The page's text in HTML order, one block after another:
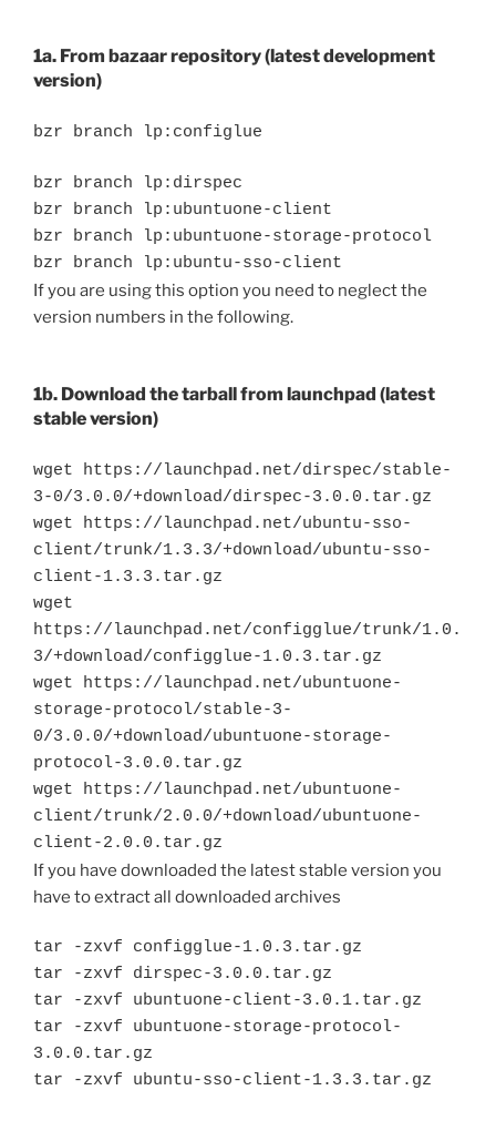
1a. From bazaar repository (latest development
version)
bzr branch lp:configlue
bzr branch lp:dirspec
bzr branch lp:ubuntuone-client
bzr branch lp:ubuntuone-storage-protocol
bzr branch lp:ubuntu-sso-client
If you are using this option you need to neglect the
version numbers in the following.
1b. Download the tarball from launchpad (latest
stable version)
wget https://launchpad.net/dirspec/stable-
3-0/3.0.0/+download/dirspec-3.0.0.tar.gz
wget https://launchpad.net/ubuntu-sso-
client/trunk/1.3.3/+download/ubuntu-sso-
client-1.3.3.tar.gz
wget
https://launchpad.net/configglue/trunk/1.0.
3/+download/configglue-1.0.3.tar.gz
wget https://launchpad.net/ubuntuone-
storage-protocol/stable-3-
0/3.0.0/+download/ubuntuone-storage-
protocol-3.0.0.tar.gz
wget https://launchpad.net/ubuntuone-
client/trunk/2.0.0/+download/ubuntuone-
client-2.0.0.tar.gz
If you have downloaded the latest stable version you
have to extract all downloaded archives
tar -zxvf configglue-1.0.3.tar.gz
tar -zxvf dirspec-3.0.0.tar.gz
tar -zxvf ubuntuone-client-3.0.1.tar.gz
tar -zxvf ubuntuone-storage-protocol-
3.0.0.tar.gz
tar -zxvf ubuntu-sso-client-1.3.3.tar.gz